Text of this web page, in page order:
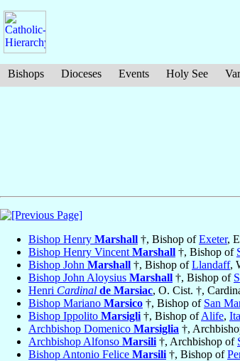
Bishops Dioceses Events Holy See
Bishop Henry Marshall †, Bishop ofExeter,
Bishop Henry Vincent Marshall †, Bishop of
Bishop John Marshall †, Bishop ofLlandaff,
Bishop John Aloysius Marshall †, Bishop of
Henri Cardinal de Marsiac, O. Cist. †,
Bishop Mariano Marsico †, Bishop of San
Bishop Ippolito Marsigli †, Bishop ofAlife,
Archbishop Domenico Marsiglia †,
Archbishop Alfonso Marsili †, Archbishop of
Bishop Antonio Felice Marsili †, Bishop of